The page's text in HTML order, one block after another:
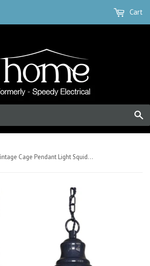
Cart
Ganton Vintage Cage Pendant Light Squid Ink Navy Blue